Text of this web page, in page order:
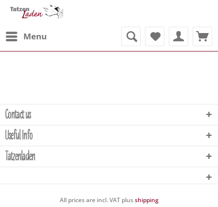
Menu
Contact us
Useful Info
Tatzenladen
All prices are incl. VAT plusshipping